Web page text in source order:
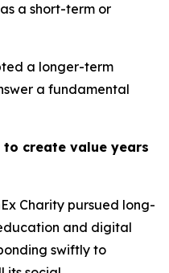
a short-term or
a longer-term
a fundamental
create value years
Charity pursued long-
and digital
swiftly to